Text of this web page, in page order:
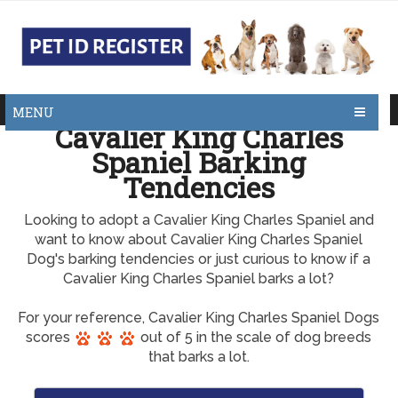
MENU
Cavalier King Charles
Spaniel Barking
Tendencies
Looking to adopt a Cavalier King Charles Spaniel and
want to know about Cavalier King Charles Spaniel
Dog's barking tendencies or just curious to know if a
Cavalier King Charles Spaniel barks a lot?
For your reference, Cavalier King Charles Spaniel Dogs
scores
out of 5 in the scale of dog breeds
that barks a lot.